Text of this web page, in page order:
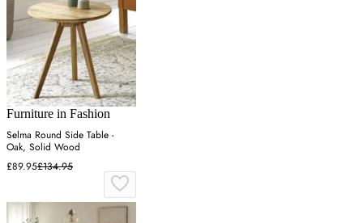
Furniture in Fashion
Selma Round Side Table -
Oak, Solid Wood
£89.95£134.95